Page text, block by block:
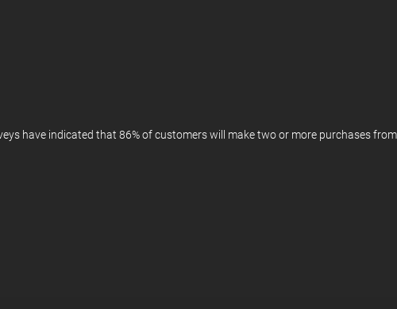
have indicated that 86% of customers will make two or more purchases